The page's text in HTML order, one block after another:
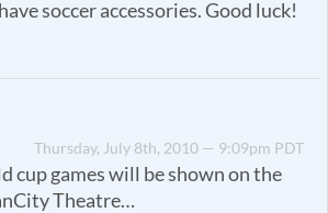
soccer accessories. Good luck!
Thursday, July 8th, 2010 — 9:09pm PDT
cup games will be shown on the
Theatre…